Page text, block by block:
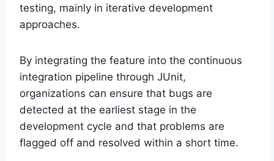
testing, mainly in iterative development
approaches.
By integrating the feature into the continuous
integration pipeline through JUnit,
organizations can ensure that bugs are
detected at the earliest stage in the
development cycle and that problems are
flagged off and resolved within a short time.